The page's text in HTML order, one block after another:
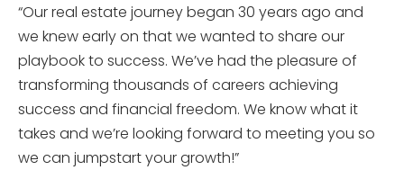
“Our real estate journey began 30 years ago and
we knew early on that we wanted to share our
playbook to success. We’ve had the pleasure of
transforming thousands of careers achieving
success and financial freedom. We know what it
takes and we’re looking forward to meeting you so
we can jumpstart your growth!”